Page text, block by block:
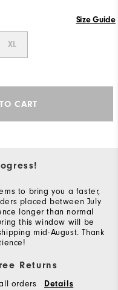
Size Guide
XL
CART
to bring you a faster,
placed between July
longer than normal
this window will be
mid-August. Thank
Returns
orders Details